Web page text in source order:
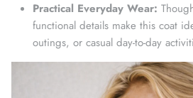
Practical Everyday Wear:
functional details make this coat
outings, or casual day-to-day